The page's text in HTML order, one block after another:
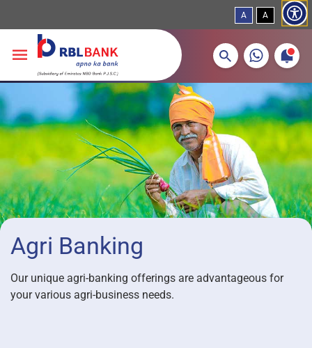
Skip to main content
A A
More about banking products
Breadcrumbs
Agri Banking
Our unique agri-banking offerings are advantageous for
your various agri-business needs.